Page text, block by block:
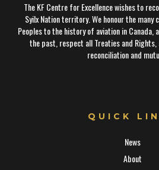
The KF Centre for Excellence wishes to
Syilx Nation territory. We honour the
Peoples to the history of aviation in
the past, respect all Treaties and Rights,
reconciliation and
QUICK
News
About